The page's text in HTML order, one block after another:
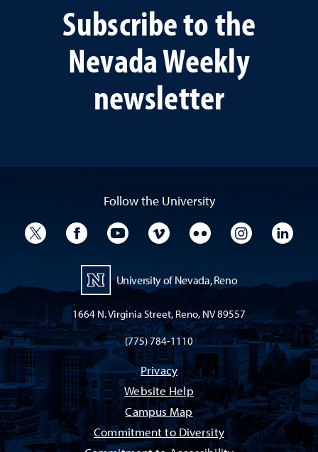
Subscribe to the
Nevada Weekly
newsletter
Follow the University
University TwitterUniversity Facebook
University YouTube
University VimeoUniversity Flickr
University
University of Nevada, Reno
1664 N. Virginia Street, Reno, NV 89557
(775) 784-1110
Privacy
Website Help
Campus Map
Commitment to Diversity